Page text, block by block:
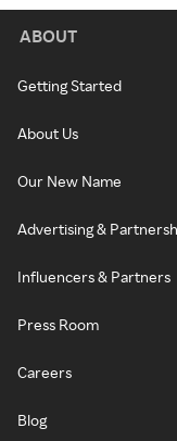
ABOUT
Getting Started
About Us
Our New Name
Advertising &
Influencers & Partners
Press Room
Careers
Blog